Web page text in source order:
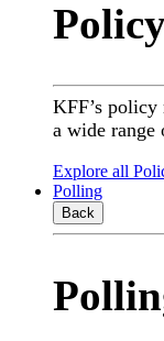
KFF’s policy
a wide range
Explore all
Polling
Back